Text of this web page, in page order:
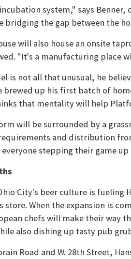
system," says
bridging the gap between the
will also house an onsite
"It's a manufacturing place
is not all that unusual, he
brewed up his first batch of
that mentality will help
will be surrounded by a
and distribution
everyone stepping their game
City's beer culture is
store. When the expansion is
chefs will make their way
also dishing up tasty pub
Road and W. 28th Street,